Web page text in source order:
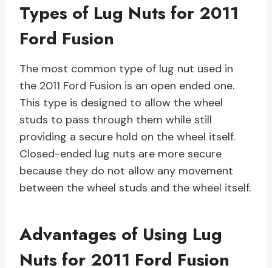
Types of Lug Nuts for 2011
Ford Fusion
The most common type of lug nut used in
the 2011 Ford Fusion is an open ended one.
This type is designed to allow the wheel
studs to pass through them while still
providing a secure hold on the wheel itself.
Closed-ended lug nuts are more secure
because they do not allow any movement
between the wheel studs and the wheel itself.
Advantages of Using Lug
Nuts for 2011 Ford Fusion